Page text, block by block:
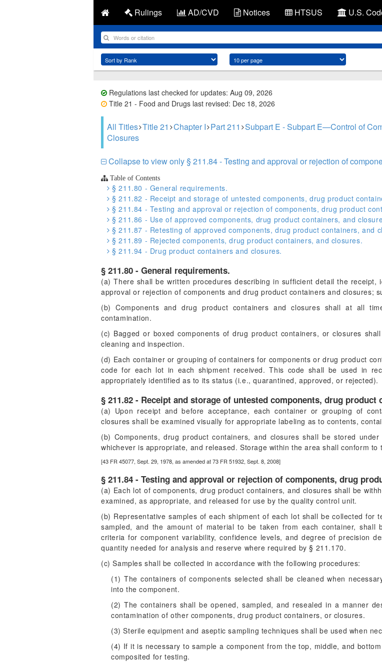
Rulings AD/CVD Notices HTSUS U.S.
Regulations last checked for updates: Aug 09, 2026
Title 21 - Food and Drugs last revised: Dec 18, 2026
All Titles Title 21 Chapter I Part 211 Subpart E - Subpart E—Control of
Closures
Collapse to view only § 211.84 - Testing and approval or rejection of
Table of Contents
§ 211.80 - General requirements.
§ 211.82 - Receipt and storage of untested components, drug product
§ 211.84 - Testing and approval or rejection of components, drug product
§ 211.86 - Use of approved components, drug product containers, and
§ 211.87 - Retesting of approved components, drug product containers, and
§ 211.89 - Rejected components, drug product containers, and closures.
§ 211.94 - Drug product containers and closures.
§ 211.80 - General requirements.
(a) There shall be written procedures describing in sufficient detail the
approval or rejection of components and drug product containers and closures;
(b) Components and drug product containers and closures shall at all
contamination.
(c) Bagged or boxed components of drug product containers, or closures
cleaning and inspection.
(d) Each container or grouping of containers for components or drug product
code for each lot in each shipment received. This code shall be used in
appropriately identified as to its status (i.e., quarantined, approved, or rejected).
§ 211.82 - Receipt and storage of untested components, drug product
(a) Upon receipt and before acceptance, each container or grouping of
closures shall be examined visually for appropriate labeling as to contents,
(b) Components, drug product containers, and closures shall be stored
whichever is appropriate, and released. Storage within the area shall conform to
[43 FR 45077, Sept. 29, 1978, as amended at 73 FR 51932, Sept. 8, 2008]
§ 211.84 - Testing and approval or rejection of components, drug
(a) Each lot of components, drug product containers, and closures shall be
examined, as appropriate, and released for use by the quality control unit.
(b) Representative samples of each shipment of each lot shall be collected for
sampled, and the amount of material to be taken from each container, shall
criteria for component variability, confidence levels, and degree of precision
quantity needed for analysis and reserve where required by § 211.170.
(c) Samples shall be collected in accordance with the following procedures:
(1) The containers of components selected shall be cleaned when
into the component.
(2) The containers shall be opened, sampled, and resealed in a manner
contamination of other components, drug product containers, or closures.
(3) Sterile equipment and aseptic sampling techniques shall be used when
(4) If it is necessary to sample a component from the top, middle, and
composited for testing.